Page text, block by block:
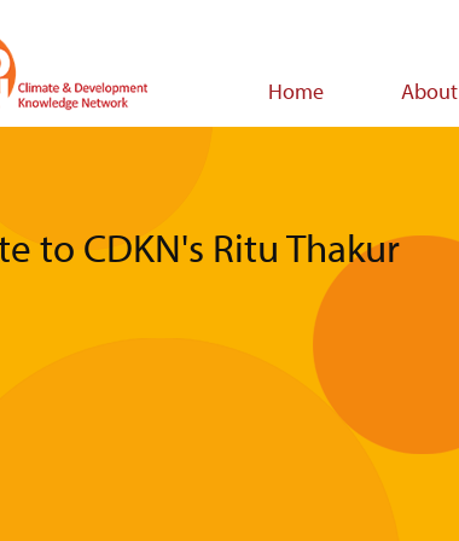
Home About
to CDKN's Ritu Thakur